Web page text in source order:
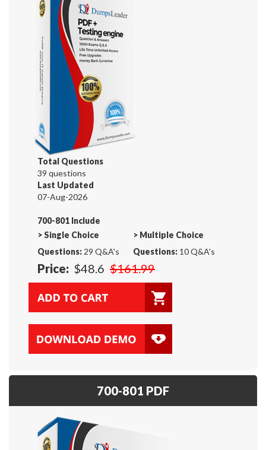
Total Questions
39 questions
Last Updated
07-Aug-2026
700-801 Include
>Single Choice
Questions: 29 Q&A's
> Multiple Choice
Questions: 10 Q&A's
Price: $48.6 $161.99
700-801 PDF